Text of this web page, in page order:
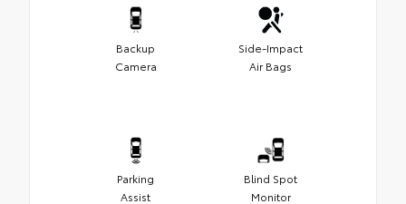
Backup
Camera
Side-Impact
Air Bags
Parking
Assist
Blind Spot
Monitor